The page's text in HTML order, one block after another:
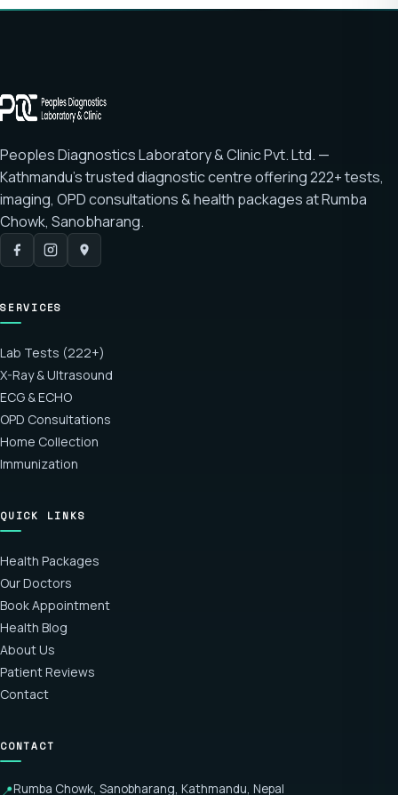
Peoples Diagnostics Laboratory & Clinic Pvt. Ltd. —
Kathmandu's trusted diagnostic centre offering222+ tests,
imaging, OPD consultations & health packages atRumba
Chowk, Sanobharang.
SERVICES
Lab Tests (222+)
X-Ray & Ultrasound
ECG & ECHO
OPD Consultations
Home Collection
Immunization
QUICK LINKS
Health Packages
Our Doctors
Book Appointment
Health Blog
About Us
Patient Reviews
Contact
CONTACT
📍Rumba Chowk, Sanobharang, Kathmandu, Nepal